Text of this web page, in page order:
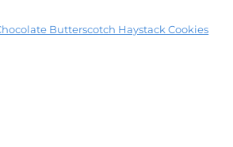
Butterscotch Haystack Cookies